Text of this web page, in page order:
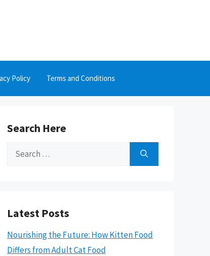
Policy Terms and Conditions
Search Here
Search
Latest Posts
Nourishing the Future: How Kitten Food
Differs from Adult Cat Food